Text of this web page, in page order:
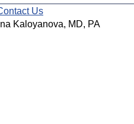
Us
Kaloyanova, MD, PA